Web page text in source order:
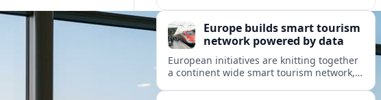
wellness-minded travelers.
Europe builds smart tourism
network powered by data
European initiatives are knitting together
a continent wide smart tourism network,